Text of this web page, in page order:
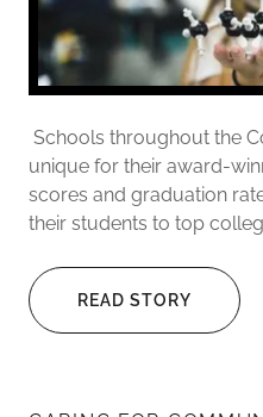
Schools throughout the
unique for their award-
scores and graduation
their students to top
READ STORY